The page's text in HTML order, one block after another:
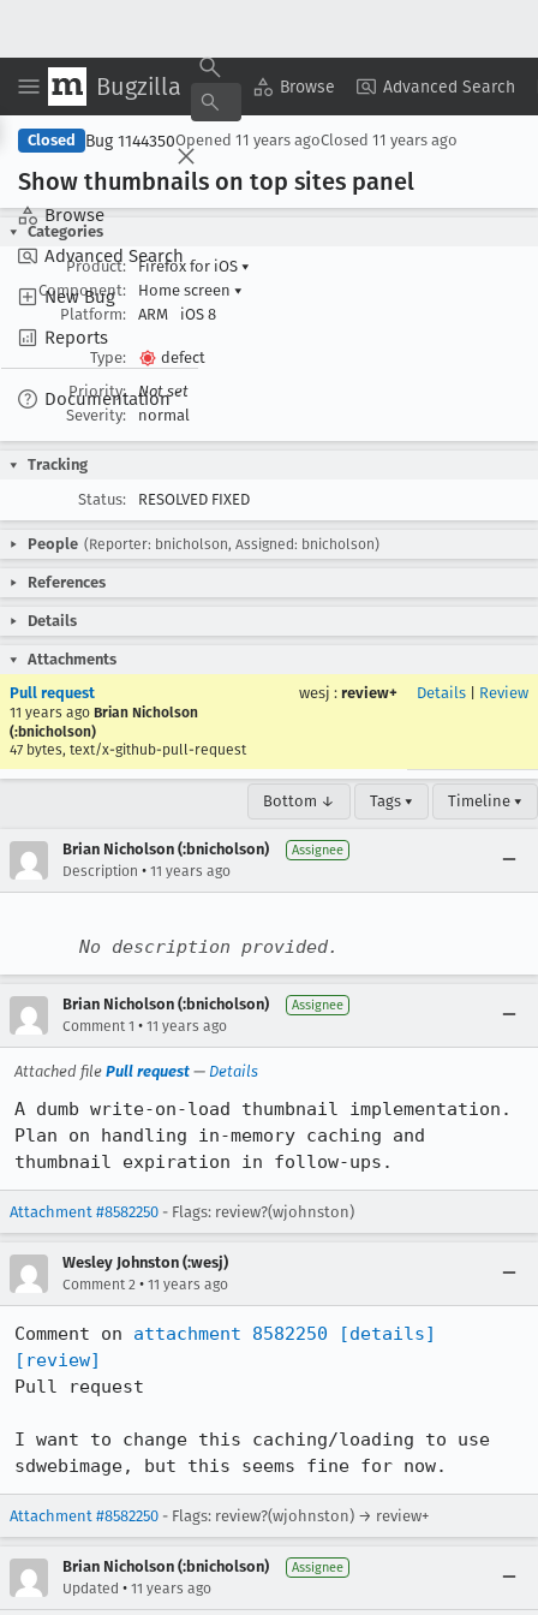
Bugzilla Browse Advanced Search
Browse
Advanced Search
New Bug
Reports
Documentation
Copy Summary ▾ View ▾
Closed Bug 1144350Opened 11 years agoClosed 11 years ago
Show thumbnails on top sites panel
Categories
Product:
Firefox for iOS ▾
Component:
Home screen ▾
Platform:
ARM iOS 8
Type:
defect
Priority:
Not set
Severity:
normal
Tracking
Status:
RESOLVED FIXED
People (Reporter: bnicholson, Assigned: bnicholson)
References
Details
Attachments
Pull request
11 years ago Brian Nicholson
(:bnicholson)
47 bytes, text/x-github-pull-request
wesj : review+ Details Review
Bottom ↓ Tags ▾ Timeline ▾
Brian Nicholson (:bnicholson) Assignee
Description • 11 years ago
No description provided.
Brian Nicholson (:bnicholson) Assignee
Comment 1 • 11 years ago
Attached file Pull request — Details
A dumb write-on-load thumbnail implementation.
Plan on handling in-memory caching and
thumbnail expiration in follow-ups.
Attachment #8582250 - Flags: review?(wjohnston)
Wesley Johnston (:wesj)
Comment 2 • 11 years ago
Comment on attachment 8582250
[details]
[review]
Pull request
I want to change this caching/loading to use
sdwebimage, but this seems fine for now.
Attachment #8582250 - Flags: review?(wjohnston) → review+
Brian Nicholson (:bnicholson) Assignee
Updated • 11 years ago